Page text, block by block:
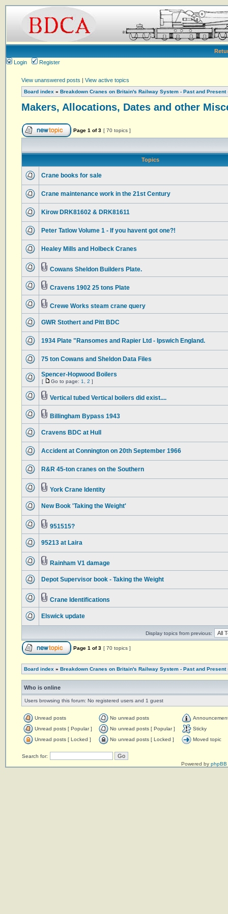
Login
Register
View unanswered posts | View active topics
Board index » Breakdown Cranes on Britain's Railway System - Past and Present
Makers, Allocations, Dates and other
Page 1 of3 [ 70 topics ]
Topics
Crane books for sale
Crane maintenance work in the 21st Century
Kirow DRK81602 & DRK81611
Peter Tatlow Volume 1 - If you havent got one?!
Healey Mills and Holbeck Cranes
Cowans Sheldon Builders Plate.
Cravens 1902 25 tons Plate
Crewe Works steam crane query
GWR Stothert and Pitt BDC
1934 Plate "Ransomes and Rapier Ltd - Ipswich England.
75 ton Cowans and Sheldon Data Files
Spencer-Hopwood Boilers
[ Go to page: 1 2 ]
Vertical tubed Vertical boilers did exist....
Billingham Bypass 1943
Cravens BDC at Hull
Accident at Connington on 20th September 1966
R&R 45-ton cranes on the Southern
York Crane Identity
New Book 'Taking the Weight'
951515?
95213 at Laira
Rainham V1 damage
Depot Supervisor book - Taking the Weight
Crane Identifications
Elswick update
Display topics from previous:
Page 1 of3 [ 70 topics ]
Board index » Breakdown Cranes on Britain's Railway System - Past and Present
Who is online
Users browsing this forum: No registered users and 1 guest
Unread posts No unread posts
Unread posts [ Popular ]
No unread posts [ Popular ]
Sticky
Unread posts [ Locked ]
No unread posts [ Locked ] Moved topic
Search for:
Powered by phpBB